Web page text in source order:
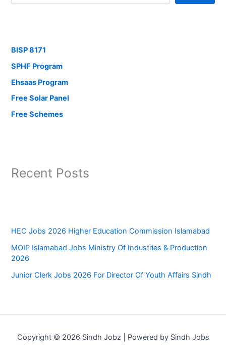
BISP 8171
SPHF Program
Ehsaas Program
Free Solar Panel
Free Schemes
Recent Posts
HEC Jobs 2026 Higher Education Commission Islamabad
MOIP Islamabad Jobs Ministry Of Industries & Production
2026
Junior Clerk Jobs 2026 For Director Of Youth Affairs Sindh
Copyright © 2026 Sindh Jobz | Powered by Sindh Jobs